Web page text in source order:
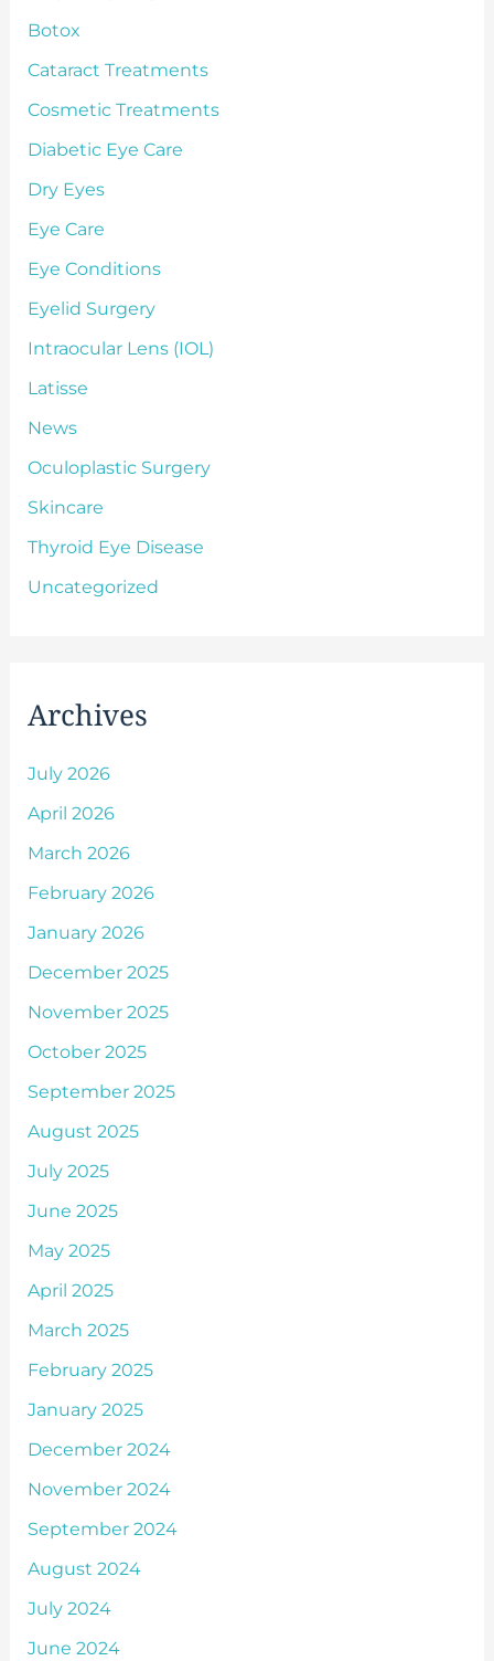
Botox
Cataract Treatments
Cosmetic Treatments
Diabetic Eye Care
Dry Eyes
Eye Care
Eye Conditions
Eyelid Surgery
Intraocular Lens (IOL)
Latisse
News
Oculoplastic Surgery
Skincare
Thyroid Eye Disease
Uncategorized
Archives
July 2026
April 2026
March 2026
February 2026
January 2026
December 2025
November 2025
October 2025
September 2025
August 2025
July 2025
June 2025
May 2025
April 2025
March 2025
February 2025
January 2025
December 2024
November 2024
September 2024
August 2024
July 2024
June 2024